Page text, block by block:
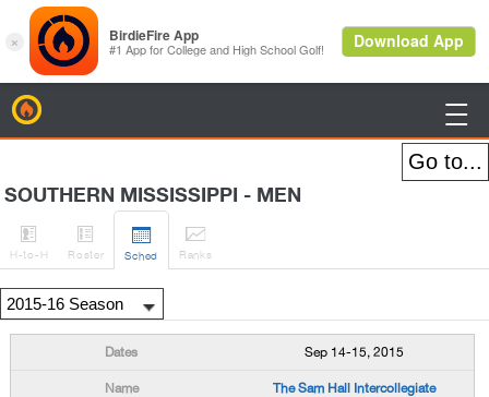

SOUTHERN MISSISSIPPI - MEN

H-to-H

Roster

Sched

Ranks
Sep 14-15, 2015
The Sam Hall Intercollegiate